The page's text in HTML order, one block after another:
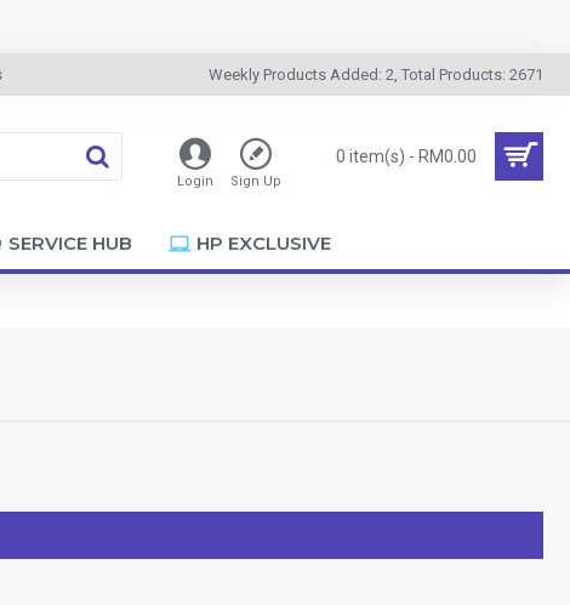
Weekly Products Added: 2, Total Products: 2671
Login Sign Up
0 item(s) - RM0.00
SERVICE HUB HP EXCLUSIVE